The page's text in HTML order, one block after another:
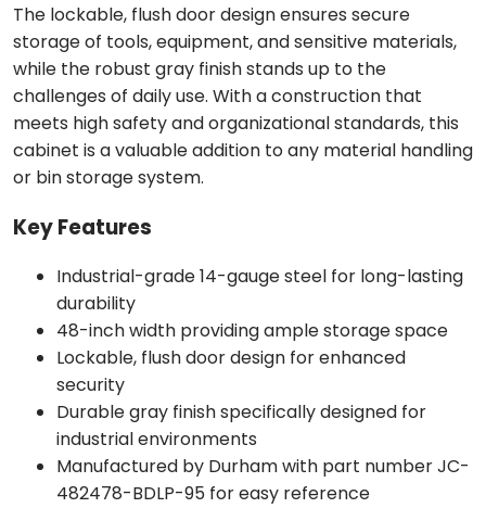
The lockable, flush door design ensures secure
storage of tools, equipment, and sensitive materials,
while the robust gray finish stands up to the
challenges of daily use. With a construction that
meets high safety and organizational standards, this
cabinet is a valuable addition to any material handling
or bin storage system.
Key Features
Industrial-grade 14-gauge steel for long-lasting
durability
48-inch width providing ample storage space
Lockable, flush door design for enhanced
security
Durable gray finish specifically designed for
industrial environments
Manufactured by Durham with part number JC-
482478-BDLP-95 for easy reference